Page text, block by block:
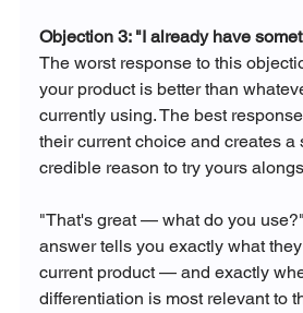
Objection 3: "I already have
The worst response to this
your product is better than
currently using. The best
their current choice and creates a
credible reason to try yours
"That's great — what do you
answer tells you exactly what
current product — and exactly
differentiation is most relevant to